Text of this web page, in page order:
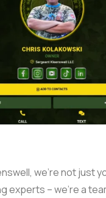
we’re not just
experts – we’re a